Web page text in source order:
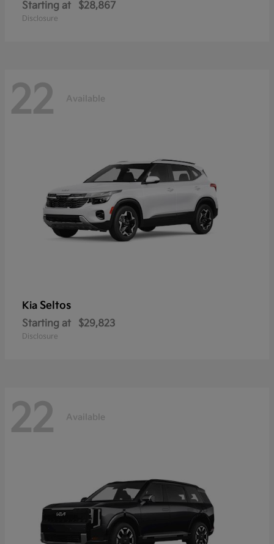
Starting at $28,867
Disclosure
22 Available
Kia Seltos
Starting at $29,823
Disclosure
22 Available